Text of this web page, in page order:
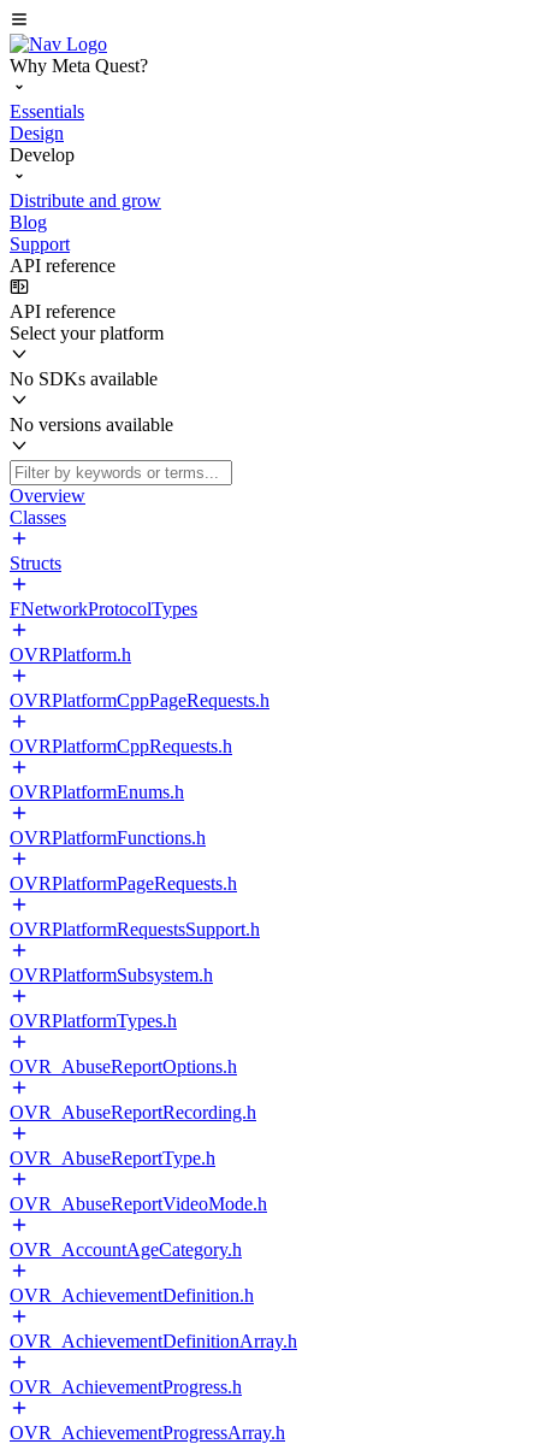
Why Meta Quest?
Essentials
Design
Develop
Distribute and grow
Blog
Support
API reference
API reference
Select your platform
No SDKs available
No versions available
Overview
Classes
Structs
FNetworkProtocolTypes
OVRPlatform.h
OVRPlatformCppPageRequests.h
OVRPlatformCppRequests.h
OVRPlatformEnums.h
OVRPlatformFunctions.h
OVRPlatformPageRequests.h
OVRPlatformRequestsSupport.h
OVRPlatformSubsystem.h
OVRPlatformTypes.h
OVR_AbuseReportOptions.h
OVR_AbuseReportRecording.h
OVR_AbuseReportType.h
OVR_AbuseReportVideoMode.h
OVR_AccountAgeCategory.h
OVR_AchievementDefinition.h
OVR_AchievementDefinitionArray.h
OVR_AchievementProgress.h
OVR_AchievementProgressArray.h